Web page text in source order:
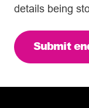
details being